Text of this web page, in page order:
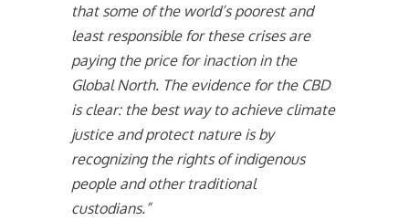
that some of the world’s poorest and
least responsible for these crises are
paying the price for inaction in the
Global North. The evidence for the CBD
is clear: the best way to achieve climate
justice and protect nature is by
recognizing the rights of indigenous
people and other traditional
custodians.”